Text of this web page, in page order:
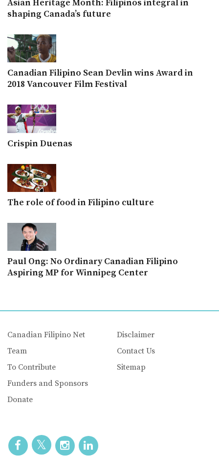
Asian Heritage Month: Filipinos integral in
shaping Canada’s future
Canadian Filipino Sean Devlin wins Award in
2018 Vancouver Film Festival
Crispin Duenas
The role of food in Filipino culture
Paul Ong: No Ordinary Canadian Filipino
Aspiring MP for Winnipeg Center
Canadian Filipino Net
Team
To Contribute
Funders and Sponsors
Donate
Disclaimer
Contact Us
Sitemap